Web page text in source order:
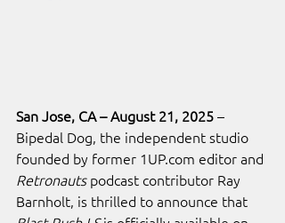
San Jose, CA – August 21, 2025 –
Bipedal Dog, the independent studio
founded by former 1UP.com editor and
Retronauts podcast contributor Ray
Barnholt, is thrilled to announce that